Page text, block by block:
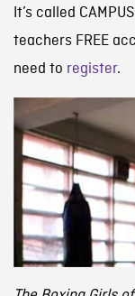
It’s called
teachers FREE
need to register.